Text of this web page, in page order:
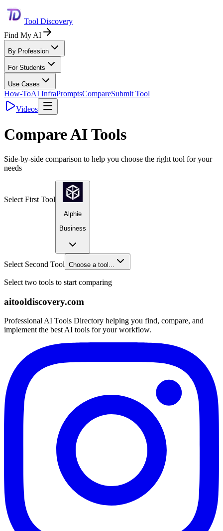
Tool Discovery
Find My AI
By Profession
For Students
Use Cases
How-ToAI InfraPromptsCompareSubmit Tool
Videos
Compare AI Tools
Side-by-side comparison to help you choose the right tool for your
needs
Select First Tool
Alphie
Business
Select Second Tool Choose a tool...
Select two tools to start comparing
aitooldiscovery.com
Professional AI Tools Directory helping you find, compare, and
implement the best AI tools for your workflow.